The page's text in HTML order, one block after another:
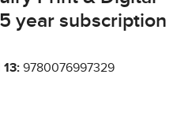
year subscription
13: 9780076997329